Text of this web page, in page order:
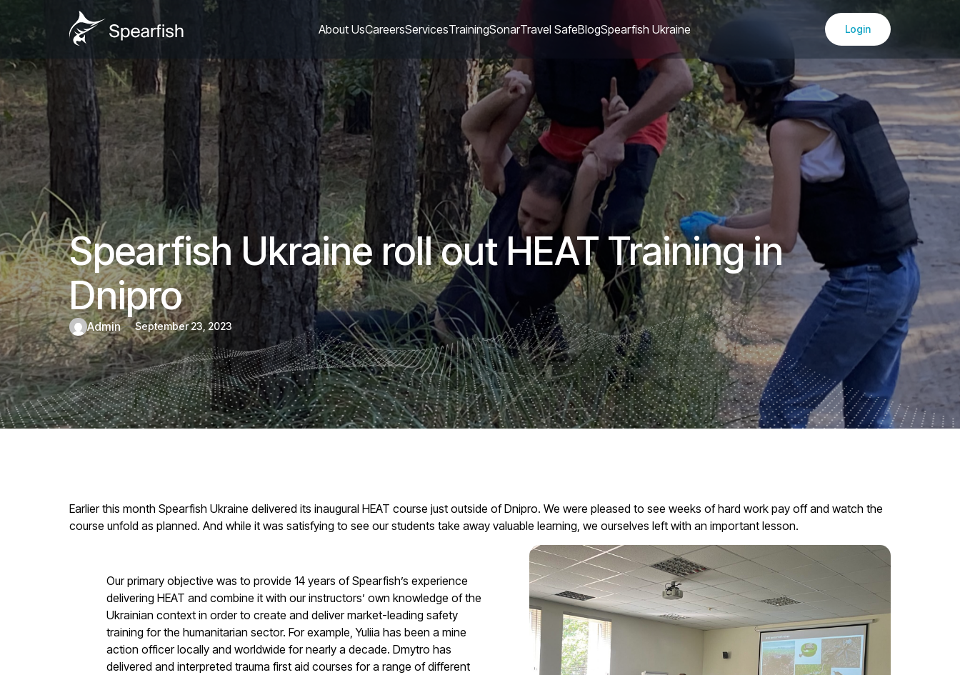
About UsCareersServicesTrainingSonarTravel SafeBlogSpearfish Ukraine Login
Spearfish Ukraine roll out HEAT Training in
Dnipro
admin September 23, 2023
Earlier this month Spearfish Ukraine delivered its inaugural HEAT course just outside of Dnipro. We were pleased to see weeks of hard work pay off and watch the
course unfold as planned. And while it was satisfying to see our students take away valuable learning, we ourselves left with an important lesson.
Our primary objective was to provide 14 years of Spearfish’s experience
delivering HEAT and combine it with our instructors’ own knowledge of the
Ukrainian context in order to create and deliver market-leading safety
training for the humanitarian sector. For example, Yuliia has been a mine
action officer locally and worldwide for nearly a decade. Dmytro has
delivered and interpreted trauma first aid courses for a range of different